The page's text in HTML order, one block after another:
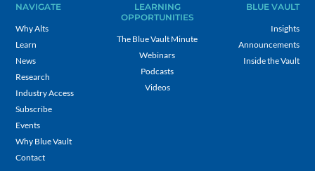
NAVIGATE
Why Alts
Learn
News
Research
Industry Access
Subscribe
Events
Why Blue Vault
Contact
LEARNING
OPPORTUNITIES
The Blue Vault Minute
Webinars
Podcasts
Videos
BLUE VAULT
Insights
Announcements
Inside the Vault